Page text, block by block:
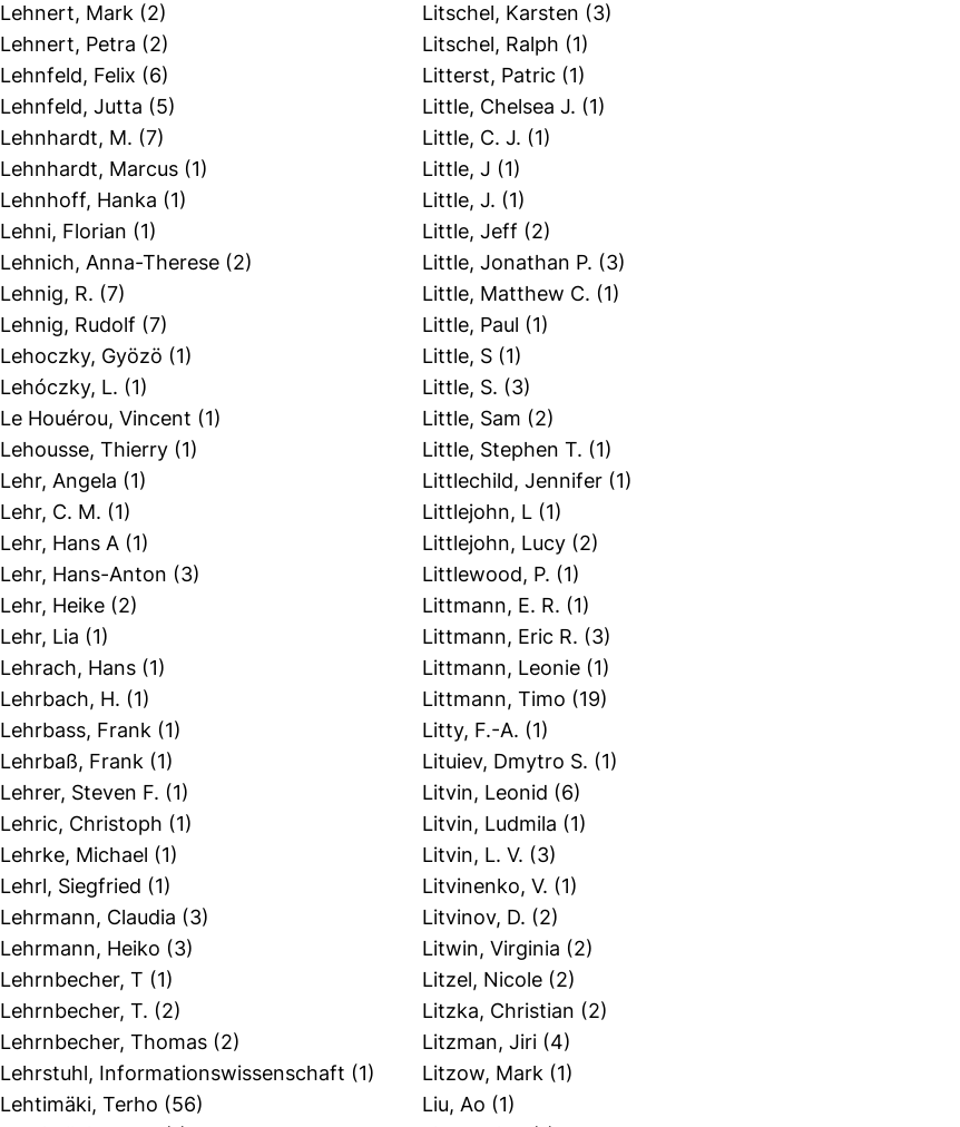
Lehnert, Mark (2)
Lehnert, Petra (2)
Lehnfeld, Felix (6)
Lehnfeld, Jutta (5)
Lehnhardt, M. (7)
Lehnhardt, Marcus (1)
Lehnhoff, Hanka (1)
Lehni, Florian (1)
Lehnich, Anna-Therese (2)
Lehnig, R. (7)
Lehnig, Rudolf (7)
Lehoczky, Gyözö (1)
Lehóczky, L. (1)
Le Houérou, Vincent (1)
Lehousse, Thierry (1)
Lehr, Angela (1)
Lehr, C. M. (1)
Lehr, Hans A (1)
Lehr, Hans-Anton (3)
Lehr, Heike (2)
Lehr, Lia (1)
Lehrach, Hans (1)
Lehrbach, H. (1)
Lehrbass, Frank (1)
Lehrbaß, Frank (1)
Lehrer, Steven F. (1)
Lehric, Christoph (1)
Lehrke, Michael (1)
Lehrl, Siegfried (1)
Lehrmann, Claudia (3)
Lehrmann, Heiko (3)
Lehrnbecher, T (1)
Lehrnbecher, T. (2)
Lehrnbecher, Thomas (2)
Lehrstuhl, Informationswissenschaft (1)
Lehtimäki, Terho (56)
Litschel, Karsten (3)
Litschel, Ralph (1)
Litterst, Patric (1)
Little, Chelsea J. (1)
Little, C. J. (1)
Little, J (1)
Little, J. (1)
Little, Jeff (2)
Little, Jonathan P. (3)
Little, Matthew C. (1)
Little, Paul (1)
Little, S (1)
Little, S. (3)
Little, Sam (2)
Little, Stephen T. (1)
Littlechild, Jennifer (1)
Littlejohn, L (1)
Littlejohn, Lucy (2)
Littlewood, P. (1)
Littmann, E. R. (1)
Littmann, Eric R. (3)
Littmann, Leonie (1)
Littmann, Timo (19)
Litty, F.-A. (1)
Lituiev, Dmytro S. (1)
Litvin, Leonid (6)
Litvin, Ludmila (1)
Litvin, L. V. (3)
Litvinenko, V. (1)
Litvinov, D. (2)
Litwin, Virginia (2)
Litzel, Nicole (2)
Litzka, Christian (2)
Litzman, Jiri (4)
Litzow, Mark (1)
Liu, Ao (1)